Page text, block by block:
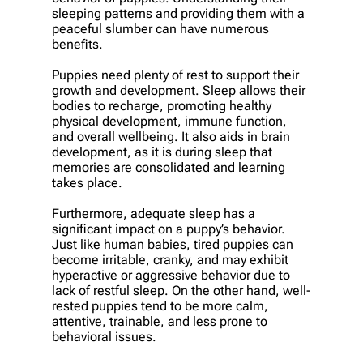
sleeping patterns and providing them with a
peaceful slumber can have numerous
benefits.
Puppies need plenty of rest to support their
growth and development. Sleep allows their
bodies to recharge, promoting healthy
physical development, immune function,
and overall wellbeing. It also aids in brain
development, as it is during sleep that
memories are consolidated and learning
takes place.
Furthermore, adequate sleep has a
significant impact on a puppy’s behavior.
Just like human babies, tired puppies can
become irritable, cranky, and may exhibit
hyperactive or aggressive behavior due to
lack of restful sleep. On the other hand, well-
rested puppies tend to be more calm,
attentive, trainable, and less prone to
behavioral issues.